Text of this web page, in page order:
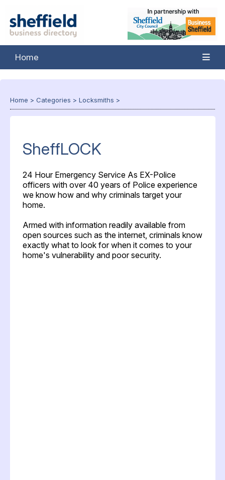
Home
Home > Categories > Locksmiths >
SheffLOCK
24 Hour Emergency Service As EX-Police
officers with over 40 years of Police experience
we know how and why criminals target your
home.
Armed with information readily available from
open sources such as the internet, criminals know
exactly what to look for when it comes to your
home's vulnerability and poor security.